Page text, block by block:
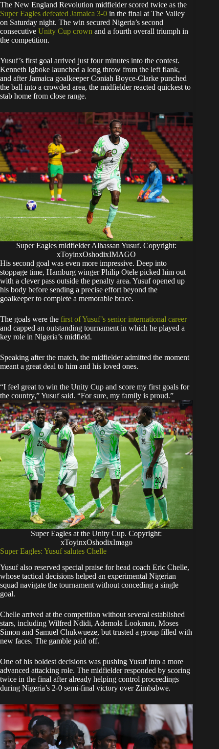
The New England Revolution midfielder scored twice as the
Super Eagles defeated Jamaica 3-0 in the final at The Valley
on Saturday night. The win secured Nigeria’s second
consecutive Unity Cup crown and a fourth overall triumph in
the competition.
Yusuf’s first goal arrived just four minutes into the contest.
Kenneth Igboke launched a long throw from the left flank,
and after Jamaica goalkeeper Coniah Boyce-Clarke punched
the ball into a crowded area, the midfielder reacted quickest to
stab home from close range.
Super Eagles midfielder Alhassan Yusuf. Copyright:
xToyinxOshodixIMAGO
His second goal was even more impressive. Deep into
stoppage time, Hamburg winger Philip Otele picked him out
with a clever pass outside the penalty area. Yusuf opened up
his body before sending a precise effort beyond the
goalkeeper to complete a memorable brace.
The goals were the first of Yusuf’s senior international career
and capped an outstanding tournament in which he played a
key role in Nigeria’s midfield.
Speaking after the match, the midfielder admitted the moment
meant a great deal to him and his loved ones.
“I feel great to win the Unity Cup and score my first goals for
the country,” Yusuf said. “For sure, my family is proud.”
Super Eagles at the Unity Cup. Copyright:
xToyinxOshodixImago
Super Eagles: Yusuf salutes Chelle
Yusuf also reserved special praise for head coach Eric Chelle,
whose tactical decisions helped an experimental Nigerian
squad navigate the tournament without conceding a single
goal.
Chelle arrived at the competition without several established
stars, including Wilfred Ndidi, Ademola Lookman, Moses
Simon and Samuel Chukwueze, but trusted a group filled with
new faces. The gamble paid off.
One of his boldest decisions was pushing Yusuf into a more
advanced attacking role. The midfielder responded by scoring
twice in the final after already helping control proceedings
during Nigeria’s 2-0 semi-final victory over Zimbabwe.